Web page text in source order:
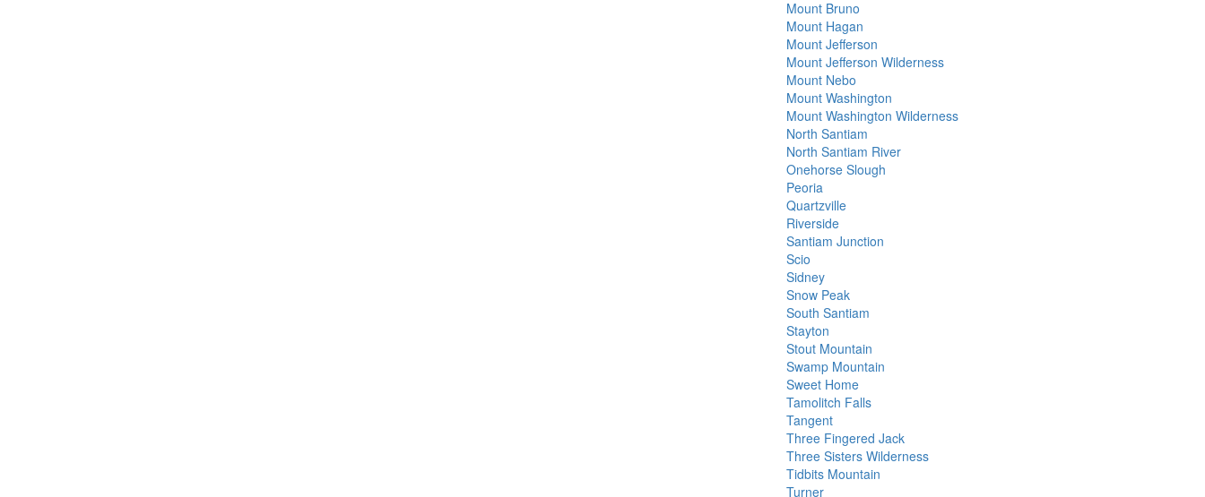
Mount Bruno
Mount Hagan
Mount Jefferson
Mount Jefferson Wilderness
Mount Nebo
Mount Washington
Mount Washington Wilderness
North Santiam
North Santiam River
Onehorse Slough
Peoria
Quartzville
Riverside
Santiam Junction
Scio
Sidney
Snow Peak
South Santiam
Stayton
Stout Mountain
Swamp Mountain
Sweet Home
Tamolitch Falls
Tangent
Three Fingered Jack
Three Sisters Wilderness
Tidbits Mountain
Turner